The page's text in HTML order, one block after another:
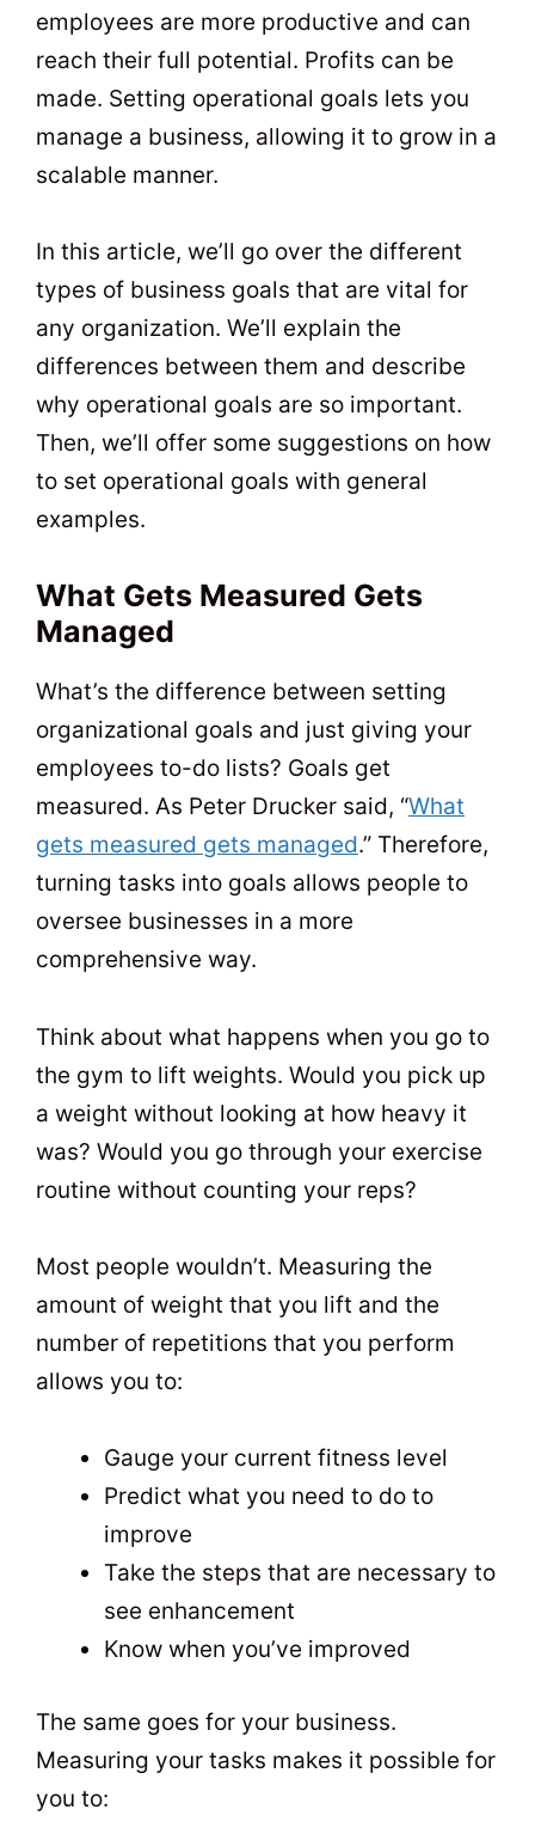
employees are more productive and can
reach their full potential. Profits can be
made. Setting operational goals lets you
manage a business, allowing it to grow in a
scalable manner.
In this article, we’ll go over the different
types of business goals that are vital for
any organization. We’ll explain the
differences between them and describe
why operational goals are so important.
Then, we’ll offer some suggestions on how
to set operational goals with general
examples.
What Gets Measured Gets
Managed
What’s the difference between setting
organizational goals and just giving your
employees to-do lists? Goals get
measured. As Peter Drucker said, “What
gets measured gets managed.” Therefore,
turning tasks into goals allows people to
oversee businesses in a more
comprehensive way.
Think about what happens when you go to
the gym to lift weights. Would you pick up
a weight without looking at how heavy it
was? Would you go through your exercise
routine without counting your reps?
Most people wouldn’t. Measuring the
amount of weight that you lift and the
number of repetitions that you perform
allows you to:
Gauge your current fitness level
Predict what you need to do to
improve
Take the steps that are necessary to
see enhancement
Know when you’ve improved
The same goes for your business.
Measuring your tasks makes it possible for
you to: